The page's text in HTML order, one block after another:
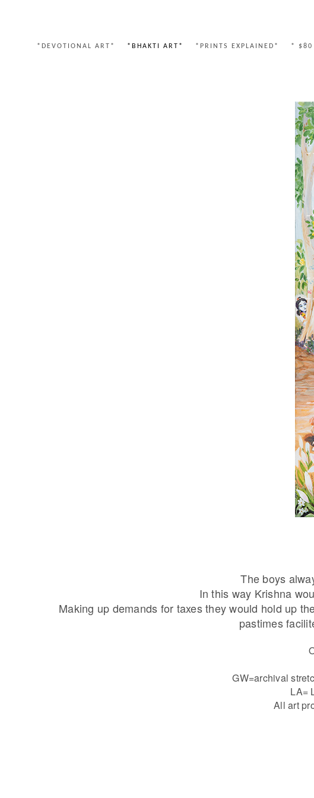
*DEVOTIONAL ART* *BHAKTI ART* *PRINTS EXPLAINED* * $80
The boys
In this way Krishna
Making up demands for taxes they would hold up
pastimes
GW=archival
LA=
All art